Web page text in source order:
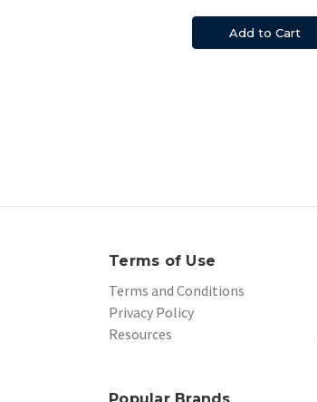
Add to Cart
Terms of Use
Terms and Conditions
Privacy Policy
Resources